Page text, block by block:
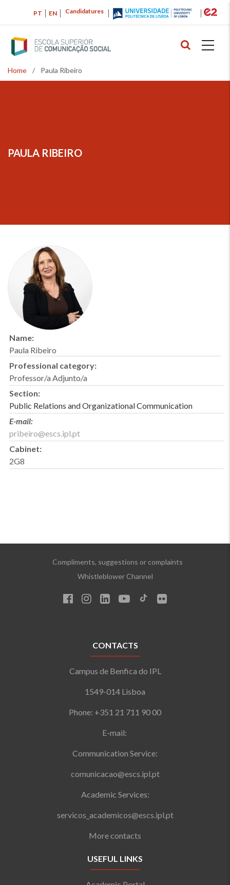
main
content
Candidatures
PT EN
Breadcrumb
Home / Paula Ribeiro
PAULA RIBEIRO
Name:
Paula Ribeiro
Professional category:
Professor/a Adjunto/a
Section:
Public Relations and Organizational Communication
E-mail:
pribeiro@escs.ipl.pt
Cabinet:
2G8
Compliments, suggestions or complaints
Whistleblower Channel
CONTACTS
Campus de Benfica do IPL
1549-014 Lisboa
Phone: +351 21 711 90 00
E-mail:
Communication Service:
comunicacao@escs.ipl.pt
Academic Services:
servicos_academicos@escs.ipl.pt
More contacts
USEFUL LINKS